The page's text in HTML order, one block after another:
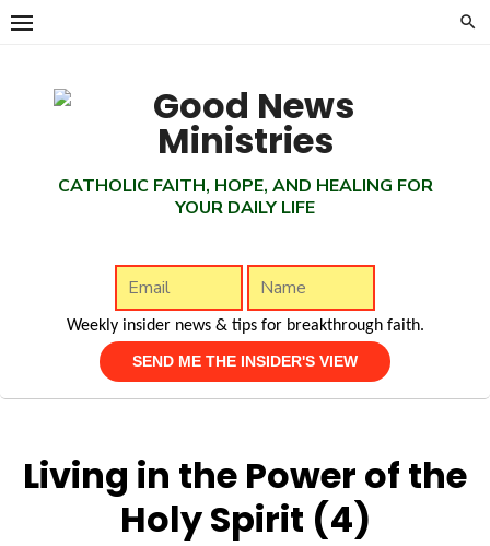
Skip
CATHOLIC FAITH, HOPE, AND HEALING FOR
YOUR DAILY LIFE
Weekly insider news & tips for breakthrough faith.
Living in the Power of the
Holy Spirit (4)